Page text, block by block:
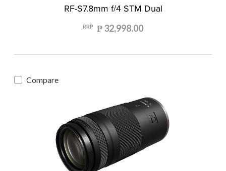
RF-S7.8mm f/4 STM Dual
RRP ₱ 32,998.00
Compare